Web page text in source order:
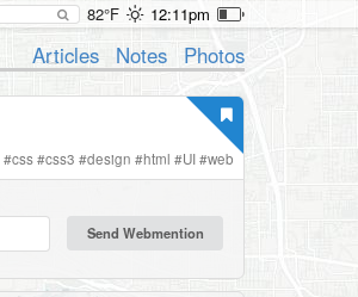
82°F 12:11pm
Articles Notes Photos
#css#css3 #design #html #UI#web